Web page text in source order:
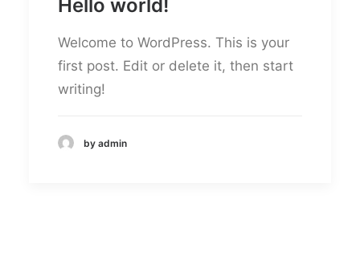
Hello world!
Welcome to WordPress. This is your
first post. Edit or delete it, then start
writing!
by admin